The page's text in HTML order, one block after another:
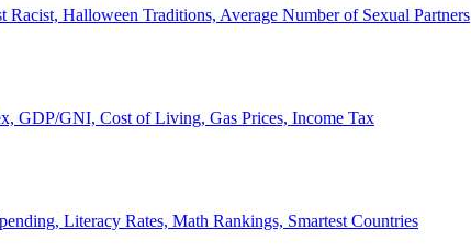
Racist, Halloween Traditions, Average Number of Sexual Partners
GDP/GNI, Cost of Living, Gas Prices, Income Tax
Literacy Rates, Math Rankings, Smartest Countries